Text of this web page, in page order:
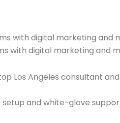
with digital marketing and
with digital marketing and
Los Angeles consultant
and white-glove